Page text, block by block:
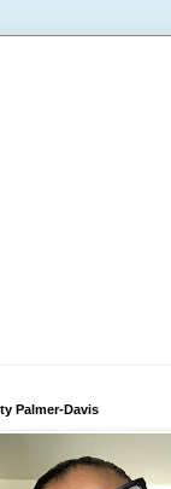
Palmer-Davis